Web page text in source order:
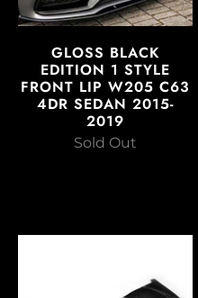
GLOSS BLACK
EDITION 1 STYLE
FRONT LIP W205 C63
4DR SEDAN 2015-
2019
Sold Out